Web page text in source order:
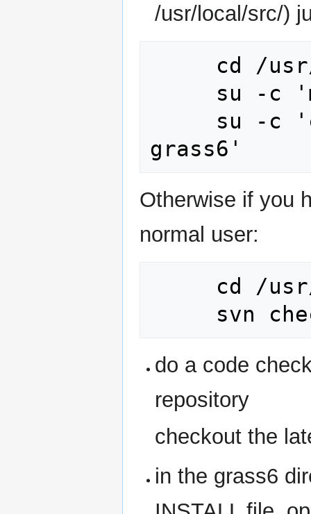
/usr/local/src/)
Otherwise if you
normal user:
do a code
repository
checkout the
in the grass6